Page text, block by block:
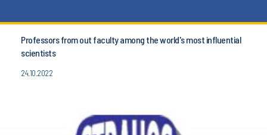
Professors from out faculty among the world's most influential
scientists
24.10.2022